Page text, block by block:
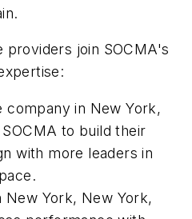
providers join SOCMA's
company in New York,
to build their
with more leaders in
New York, New York,